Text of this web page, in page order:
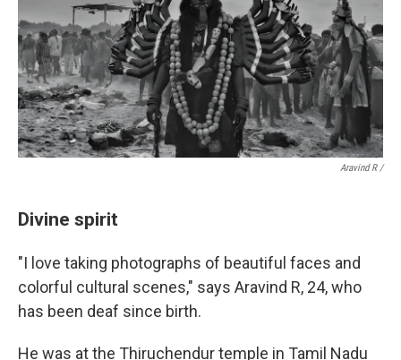
Aravind R /
Divine spirit
"I love taking photographs of beautiful faces and
colorful cultural scenes," says Aravind R, 24, who
has been deaf since birth.
He was at the Thiruchendur temple in Tamil Nadu